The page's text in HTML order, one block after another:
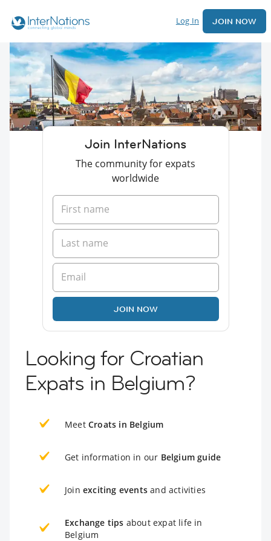
Log In JOIN NOW
Join InterNations
The community for expats
worldwide
JOIN NOW
Looking for Croatian
Expats in Belgium?
Meet Croats in Belgium
Get information in our Belgium guide
Join exciting events and activities
Exchange tips about expat life in
Belgium